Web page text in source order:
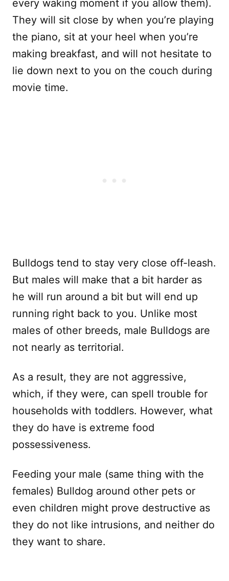
every waking moment if you allow them).
They will sit close by when you’re playing
the piano, sit at your heel when you’re
making breakfast, and will not hesitate to
lie down next to you on the couch during
movie time.
Bulldogs tend to stay very close off-leash.
But males will make that a bit harder as
he will run around a bit but will end up
running right back to you. Unlike most
males of other breeds, male Bulldogs are
not nearly as territorial.
As a result, they are not aggressive,
which, if they were, can spell trouble for
households with toddlers. However, what
they do have is extreme food
possessiveness.
Feeding your male (same thing with the
females) Bulldog around other pets or
even children might prove destructive as
they do not like intrusions, and neither do
they want to share.